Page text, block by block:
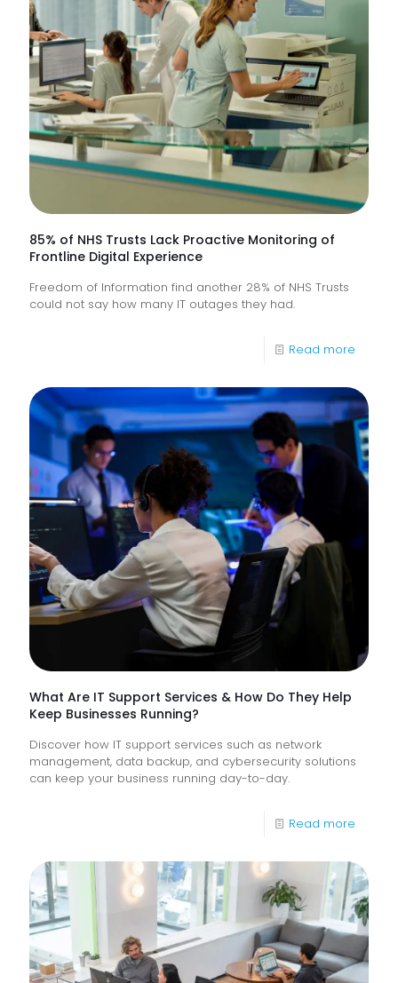
85% of NHS Trusts Lack Proactive Monitoring of
Frontline Digital Experience
Freedom of Information find another 28% of NHS Trusts
could not say how many IT outages they had.
Read more
of
NHS
Trusts
Lack
What Are IT Support Services & How Do They Help
Keep Businesses Running?
Discover how IT support services such as network
management, data backup, and cybersecurity solutions
can keep your business running day-to-day.
Read more
Are
IT